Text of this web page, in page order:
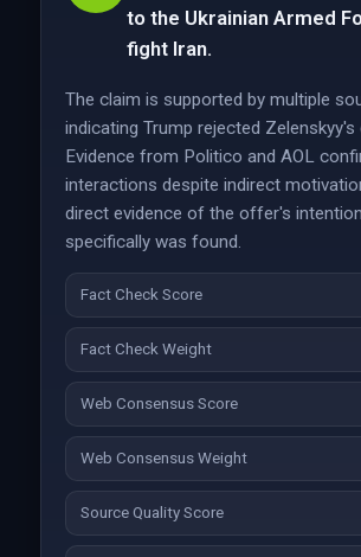
to the Ukrainian Armed
fight Iran.
The claim is supported by multiple
indicating Trump rejected
Evidence from Politico and AOL
interactions despite indirect
direct evidence of the offer's
specifically was found.
Fact Check Score
Fact Check Weight
Web Consensus Score
Web Consensus Weight
Source Quality Score